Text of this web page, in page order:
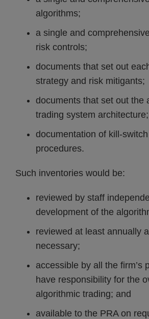
algorithms;
a single and
risk controls;
documents that set out
strategy and risk mitigants;
documents that set out the
trading system
documentation of kill-
procedures.
Such inventories would be:
reviewed by staff
development of the
reviewed at least annually
necessary;
accessible by all the firm’s
have responsibility for the
algorithmic trading; and
available to the PRA on